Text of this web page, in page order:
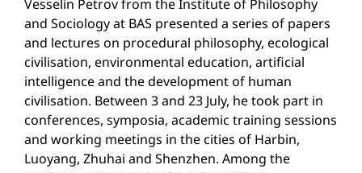
Vesselin Petrov from the Institute of Philosophy
and Sociology at BAS presented a series of papers
and lectures on procedural philosophy, ecological
civilisation, environmental education, artificial
intelligence and the development of human
civilisation. Between 3 and 23 July, he took part in
conferences, symposia, academic training sessions
and working meetings in the cities of Harbin,
Luoyang, Zhuhai and Shenzhen. Among the